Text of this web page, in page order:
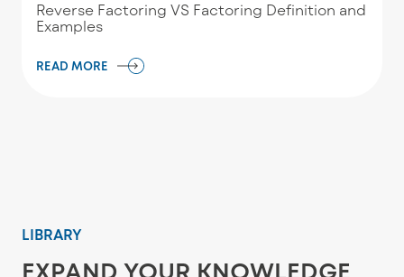
Reverse Factoring VS Factoring Definition and
Examples
READ MORE
LIBRARY
EXPAND YOUR KNOWLEDGE